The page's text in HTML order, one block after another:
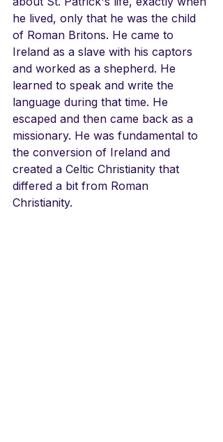
he lived, only that he was the child
of Roman Britons. He came to
Ireland as a slave with his captors
and worked as a shepherd. He
learned to speak and write the
language during that time. He
escaped and then came back as a
missionary. He was fundamental to
the conversion of Ireland and
created a Celtic Christianity that
differed a bit from Roman
Christianity.